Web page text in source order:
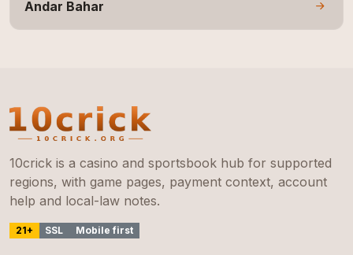
Andar Bahar
10crick is a casino and sportsbook hub for supported
regions, with game pages, payment context, account
help and local-law notes.
21+ SSL Mobile first